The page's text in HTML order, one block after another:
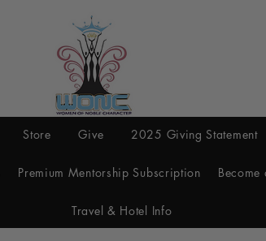
Store Give 2025 Giving Statement
Premium Mentorship Subscription
Travel & Hotel Info